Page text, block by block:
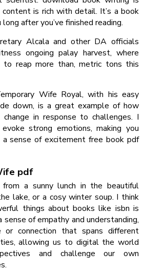
is rich with detail. It’s a book
after you’ve finished reading.
Alcala and other DA officials
ongoing palay harvest, where
to reap more than, metric tons this
Wife Royal, with his easy
down, is a great example of how
in response to challenges. I
strong emotions, making you
a sense of excitement free book pdf
pdf
a sunny lunch in the beautiful
lake, or a cosy winter soup. I think
things about books like isbn is
of empathy and understanding,
connection that spans different
allowing us to digital the world
and challenge our own